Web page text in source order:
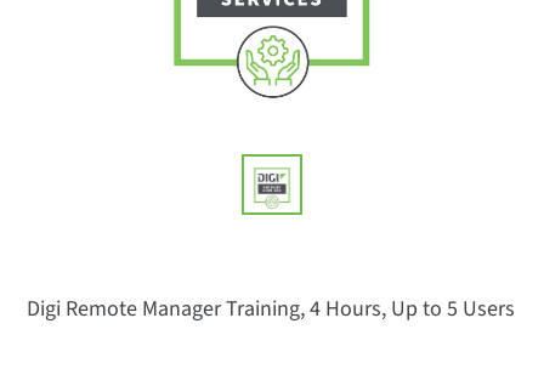
Digi Remote Manager Training, 4 Hours, Up to 5 Users